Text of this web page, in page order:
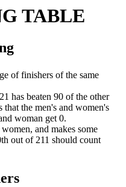
TABLE
of finishers of the same
has beaten 90 of the other
that the men's and women's
woman get 0.
and makes some
out of 211 should count